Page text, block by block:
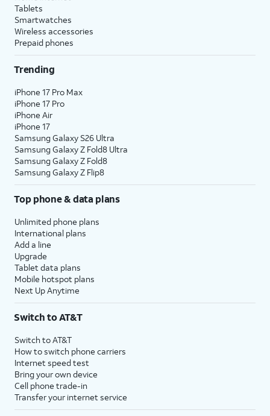
Tablets
Smartwatches
Wireless accessories
Prepaid phones
Trending
iPhone 17 Pro Max
iPhone 17 Pro
iPhone Air
iPhone 17
Samsung Galaxy S26 Ultra
Samsung Galaxy Z Fold8 Ultra
Samsung Galaxy Z Fold8
Samsung Galaxy Z Flip8
Top phone & data plans
Unlimited phone plans
International plans
Add a line
Upgrade
Tablet data plans
Mobile hotspot plans
Next Up Anytime
Switch to AT&T
Switch to AT&T
How to switch phone carriers
Internet speed test
Bring your own device
Cell phone trade-in
Transfer your internet service